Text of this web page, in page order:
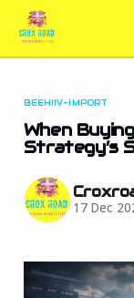
BEEHIIV-IMPORT
When
Strategy’s
17 Dec